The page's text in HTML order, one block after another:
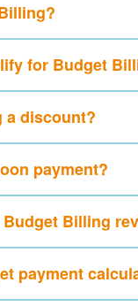
for Budget
a discount?
payment?
Billing
payment